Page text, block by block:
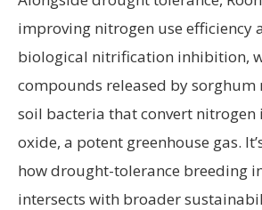
improving nitrogen use efficiency
biological nitrification inhibition,
compounds released by sorghum
soil bacteria that convert nitrogen
oxide, a potent greenhouse gas.
how drought-tolerance breeding
intersects with broader